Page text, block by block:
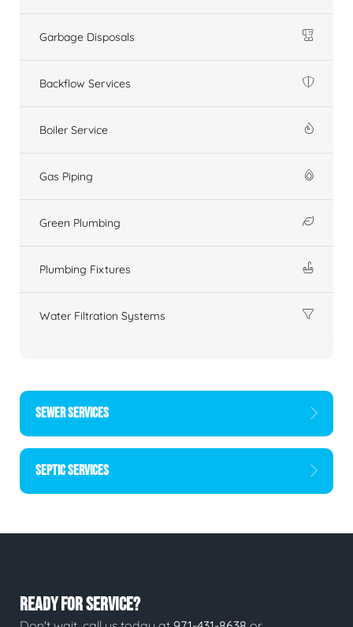
Garbage Disposals
Backflow Services
Boiler Service
Gas Piping
Green Plumbing
Plumbing Fixtures
Water Filtration Systems
SEWER SERVICES
SEPTIC SERVICES
READY FOR SERVICE?